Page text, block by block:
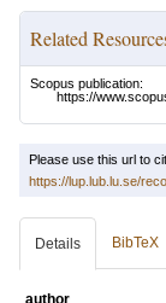
Related
Scopus publication:
https://
Please use this url to
https://lup.lub.lu.se/
Details BibTeX